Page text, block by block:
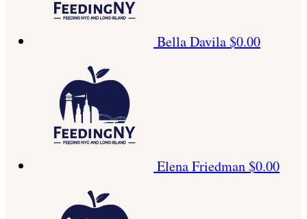
Bella Davila$0.00
Elena Friedman$0.00